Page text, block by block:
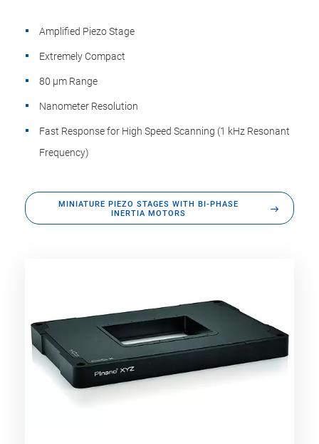
Amplified Piezo Stage
Extremely Compact
80 µm Range
Nanometer Resolution
Fast Response for High Speed Scanning (1 kHz Resonant
Frequency)
MINIATURE PIEZO STAGES WITH BI-PHASE
INERTIA MOTORS